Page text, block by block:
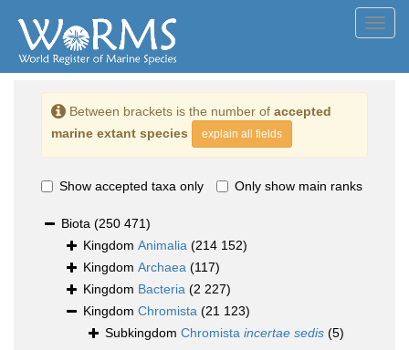
Between brackets is the number of accepted
marine extant species
explain all fields
Show accepted taxa only Only show main ranks
Biota (250 471)
Kingdom Animalia (214 152)
Kingdom Archaea (117)
Kingdom Bacteria (2 227)
Kingdom Chromista (21 123)
Subkingdom Chromista incertae sedis (5)